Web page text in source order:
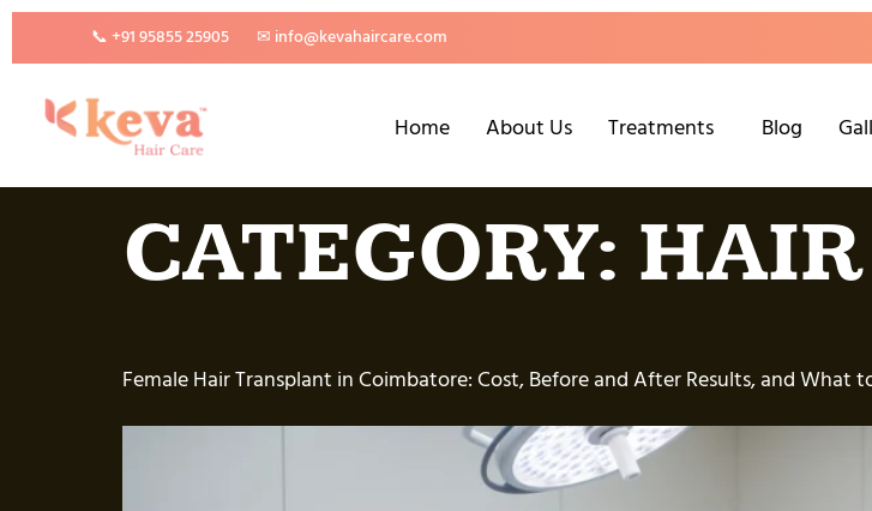
📞 +91 95855 25905 ✉ info@kevahaircare.com
Home About Us Treatments Blog
CATEGORY:
Female Hair Transplant in Coimbatore: Cost, Before and After Results, and What